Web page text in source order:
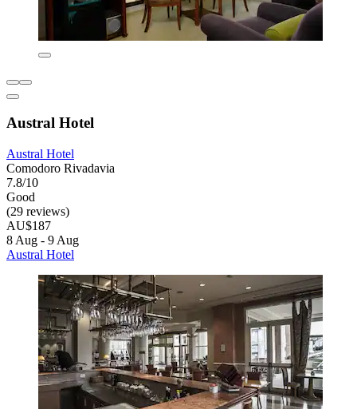
Austral Hotel
Austral Hotel
Comodoro Rivadavia
7.8/10
Good
(29 reviews)
AU$187
8 Aug - 9 Aug
Austral Hotel